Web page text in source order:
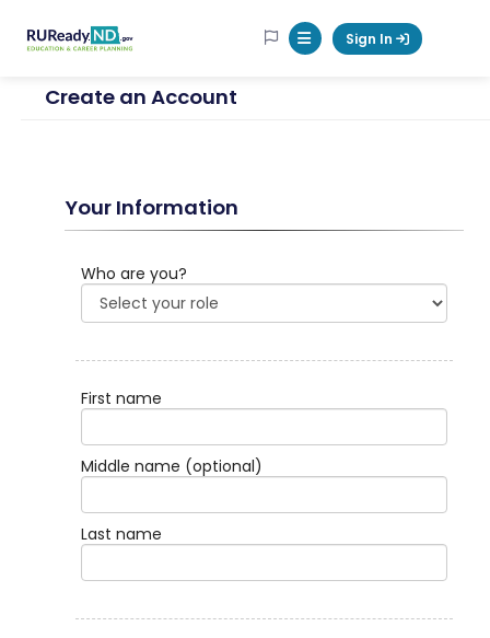
RUReadyND
Mobile Menu Button
Sign In
Create an Account
Your Information
Who are you?
First name
Middle name (optional)
Last name